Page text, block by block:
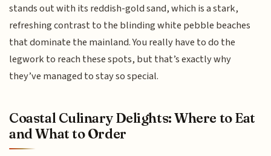
stands out with its reddish-gold sand, which is a stark,
refreshing contrast to the blinding white pebble beaches
that dominate the mainland. You really have to do the
legwork to reach these spots, but that’s exactly why
they’ve managed to stay so special.
Coastal Culinary Delights: Where to Eat
and What to Order